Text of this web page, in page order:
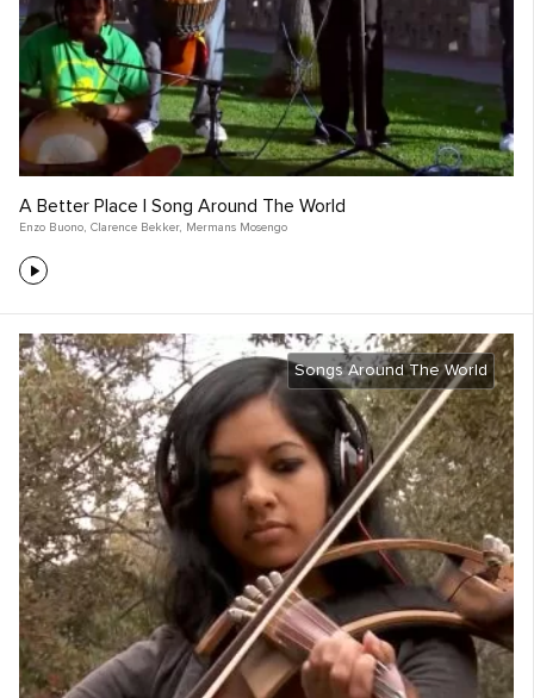
A Better Place | Song Around The World
Enzo Buono, Clarence Bekker, Mermans Mosengo
Songs Around The World